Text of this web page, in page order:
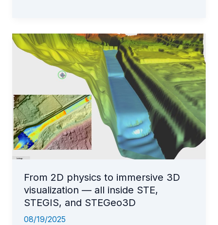
From 2D physics to immersive 3D
visualization — all inside STE,
STEGIS, and STEGeo3D
08/19/2025